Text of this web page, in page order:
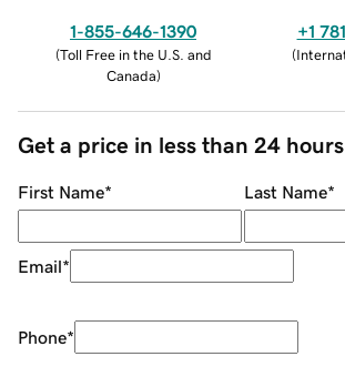
1-855-646-1390
(Toll Free in the U.S. and
Canada)
+1
(
Get a price in less than 24 hours
First Name* Last Name*
Email*
Phone*